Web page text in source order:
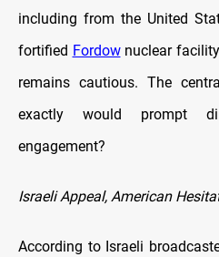
including from the United
fortified Fordownuclear
remains cautious. The
exactly would prompt
engagement?
Israeli Appeal, American
According to Israeli